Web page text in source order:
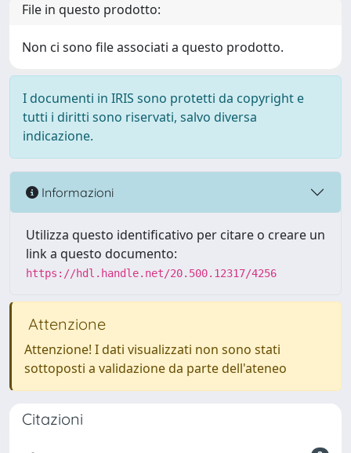
File in questo prodotto:
Non ci sono file associati a questo prodotto.
I documenti in IRIS sono protetti da copyright e
tutti i diritti sono riservati, salvo diversa
indicazione.
Informazioni
Utilizza questo identificativo per citare o creare un
link a questo documento:
https://hdl.handle.net/20.500.12317/4256
Attenzione
Attenzione! I dati visualizzati non sono stati
sottoposti a validazione da parte dell'ateneo
Citazioni